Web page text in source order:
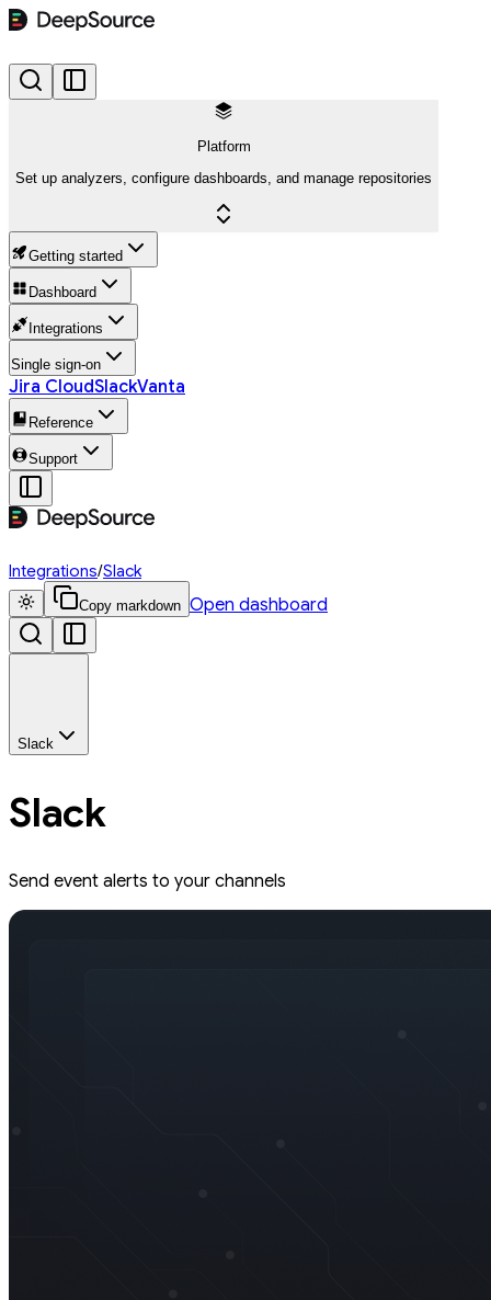
Platform
Set up analyzers, configure dashboards, and manage repositories
Getting started
Dashboard
Integrations
Single sign-on
Jira CloudSlackVanta
Reference
Support
Integrations/Slack
Copy markdown Open dashboard
Slack
Slack
Send event alerts to your channels